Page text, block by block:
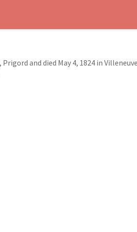
and died May 4, 1824 in